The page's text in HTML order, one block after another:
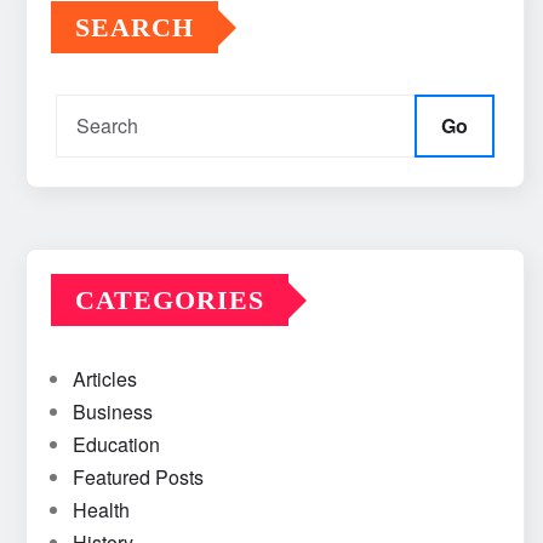
SEARCH
Go
CATEGORIES
Articles
Business
Education
Featured Posts
Health